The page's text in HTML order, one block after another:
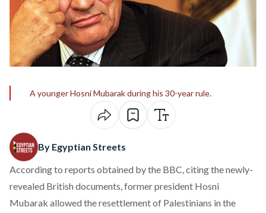
A younger Hosni Mubarak during his 30-year rule.
By Egyptian Streets
According to reports obtained by the BBC, citing the newly-
revealed British documents, former president Hosni
Mubarak allowed the resettlement of Palestinians in the